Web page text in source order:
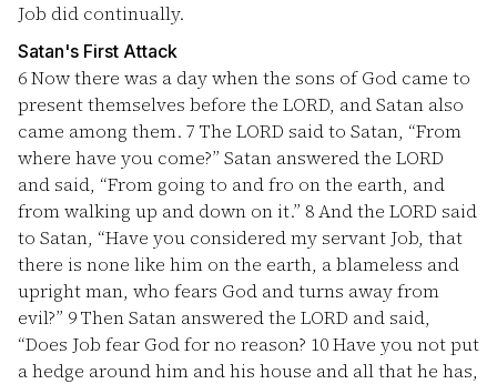
Job did continually.
Satan's First Attack
6Now there was a day when the sons of God came to
present themselves before the LORD, and Satan also
came among them. 7 The LORD said to Satan, “From
where have you come?” Satan answered the LORD
and said, “From going to and fro on the earth, and
from walking up and down on it.” 8And the LORD said
to Satan, “Have you considered my servant Job, that
there is none like him on the earth, a blameless and
upright man, who fears God and turns away from
evil?” 9Then Satan answered the LORD and said,
“Does Job fear God for no reason? 10Have you not put
a hedge around him and his house and all that he has,